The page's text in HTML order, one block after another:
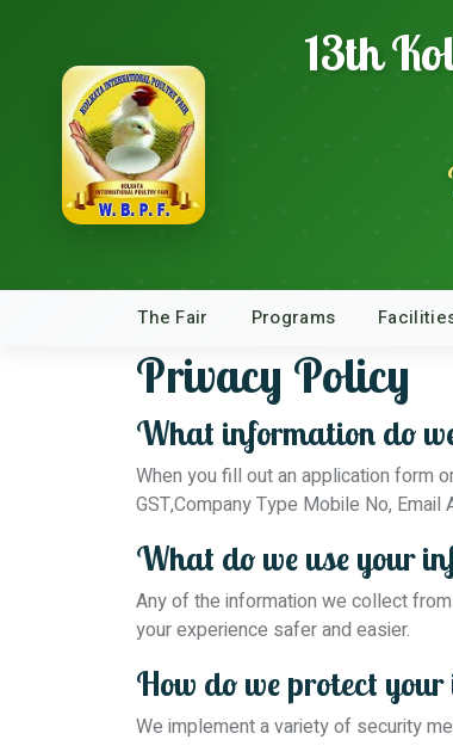
13th
The Fair Programs
Privacy Policy
What information do
When you fill out an application form
GST,Company Type Mobile No, Email
What do we use your
Any of the information we collect
your experience safer and easier.
How do we protect
We implement a variety of security